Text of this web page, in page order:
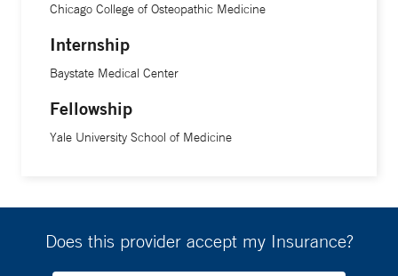
Chicago College of Osteopathic Medicine
Internship
Baystate Medical Center
Fellowship
Yale University School of Medicine
Does this provider accept my Insurance?